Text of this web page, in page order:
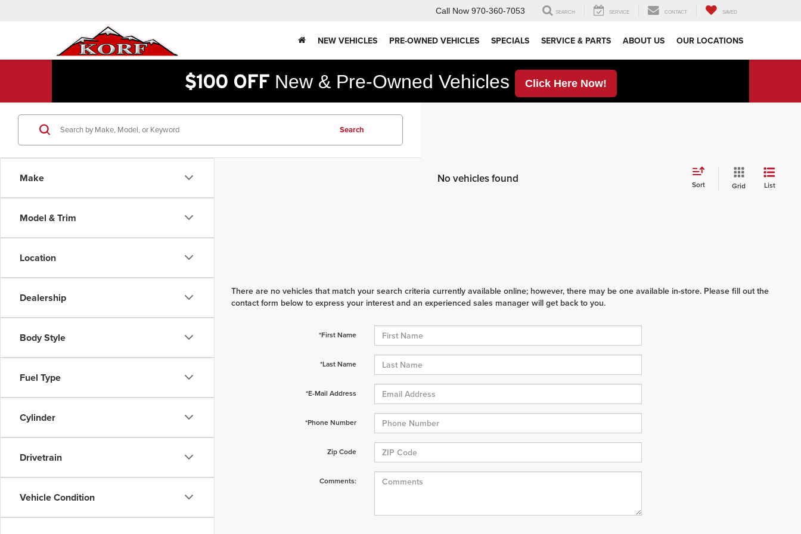
Call Now 970-360-7053 SEARCH SERVICE CONTACT SAVED
NEW VEHICLES PRE-OWNED VEHICLES SPECIALS SERVICE & PARTS ABOUT US OUR LOCATIONS
$100 OFF New & Pre-Owned Vehicles Click Here Now!
Make
Model & Trim
Location
Dealership
Body Style
Fuel Type
Cylinder
Drivetrain
Vehicle Condition
Search
No vehicles found Sort Grid List
There are no vehicles that match your search criteria currently available online; however, there may be one available in-store. Please fill out the
contact form below to express your interest and an experienced sales manager will get back to you.
*First Name
*Last Name
*E-Mail Address
*Phone Number
Zip Code
Comments: